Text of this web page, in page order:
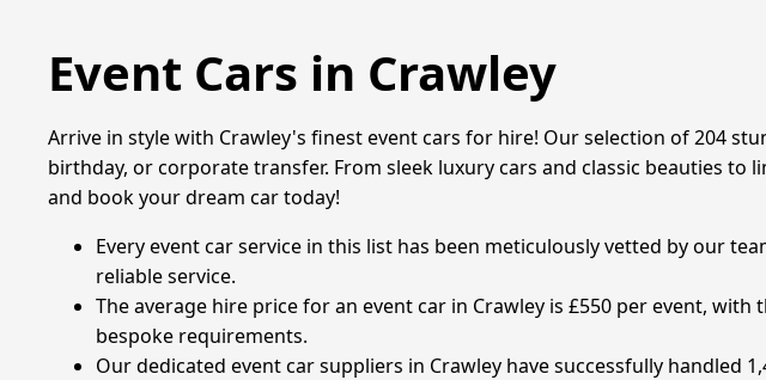
Event Cars in Crawley
Arrive in style with Crawley's finest event cars for hire! Our selection of 204
birthday, or corporate transfer. From sleek luxury cars and classic beauties
and book your dream car today!
Every event car service in this list has been meticulously vetted by our
reliable service.
The average hire price for an event car in Crawley is £550 per event,
bespoke requirements.
Our dedicated event car suppliers in Crawley have successfully